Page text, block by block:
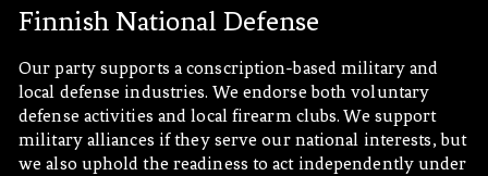
Finnish National Defense
Our party supports a conscription-based military and
local defense industries. We endorse both voluntary
defense activities and local firearm clubs. We support
military alliances if they serve our national interests, but
we also uphold the readiness to act independently under